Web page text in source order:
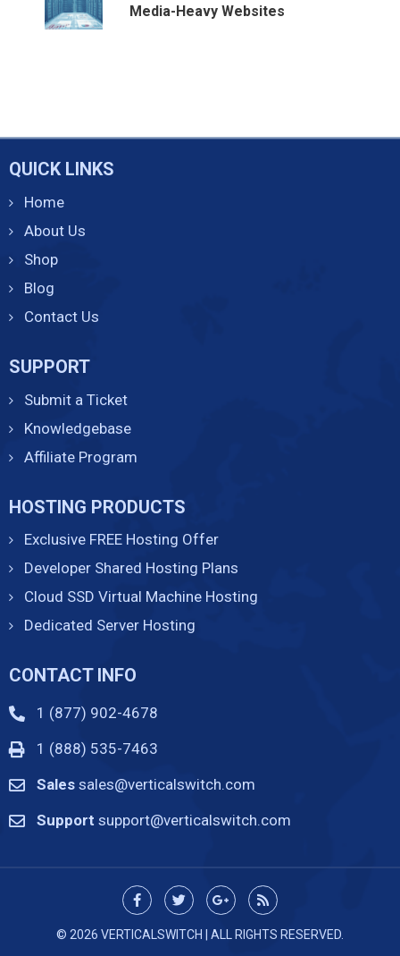
Media-Heavy Websites
QUICK LINKS
Home
About Us
Shop
Blog
Contact Us
SUPPORT
Submit a Ticket
Knowledgebase
Affiliate Program
HOSTING PRODUCTS
Exclusive FREE Hosting Offer
Developer Shared Hosting Plans
Cloud SSD Virtual Machine Hosting
Dedicated Server Hosting
CONTACT INFO
1 (877) 902-4678
1 (888) 535-7463
Sales sales@verticalswitch.com
Support support@verticalswitch.com
© 2026 VERTICALSWITCH | ALL RIGHTS RESERVED.